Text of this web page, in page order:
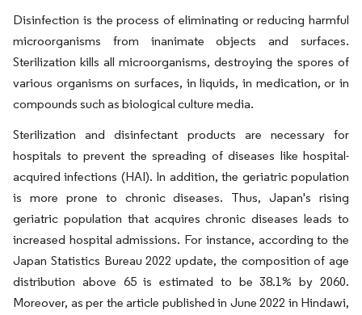
Disinfection is the process of eliminating or reducing harmful
microorganisms from inanimate objects and surfaces.
Sterilization kills all microorganisms, destroying the spores of
various organisms on surfaces, in liquids, in medication, or in
compounds such as biological culture media.
Sterilization and disinfectant products are necessary for
hospitals to prevent the spreading of diseases like hospital-
acquired infections (HAI). In addition, the geriatric population
is more prone to chronic diseases. Thus, Japan's rising
geriatric population that acquires chronic diseases leads to
increased hospital admissions. For instance, according to the
Japan Statistics Bureau 2022 update, the composition of age
distribution above 65 is estimated to be 38.1% by 2060.
Moreover, as per the article published in June 2022 in Hindawi,